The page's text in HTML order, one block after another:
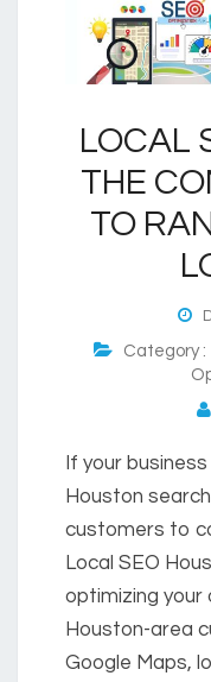
LOCAL
THE
TO
Category
If your
Houston
customers to
Local SEO
optimizing your
Houston-area
Google Maps,